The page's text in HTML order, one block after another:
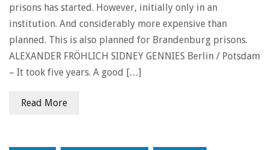
prisons has started. However, initially only in an
institution. And considerably more expensive than
planned. This is also planned for Brandenburg prisons.
ALEXANDER FRÖHLICH SIDNEY GENNIES Berlin / Potsdam
– It took five years. A good […]
Read More